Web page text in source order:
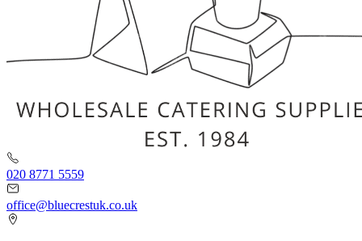
020 8771 5559
office@bluecrestuk.co.uk